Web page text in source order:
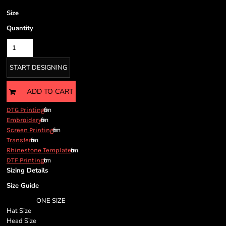
Size
Quantity
START DESIGNING
ADD TO CART
DTG Printingfrom
Embroideryfrom
Screen Printingfrom
Transferfrom
Rhinestone Templatefrom
DTF Printingfrom
Sizing Details
Size Guide
ONE SIZE
Hat Size
Head Size